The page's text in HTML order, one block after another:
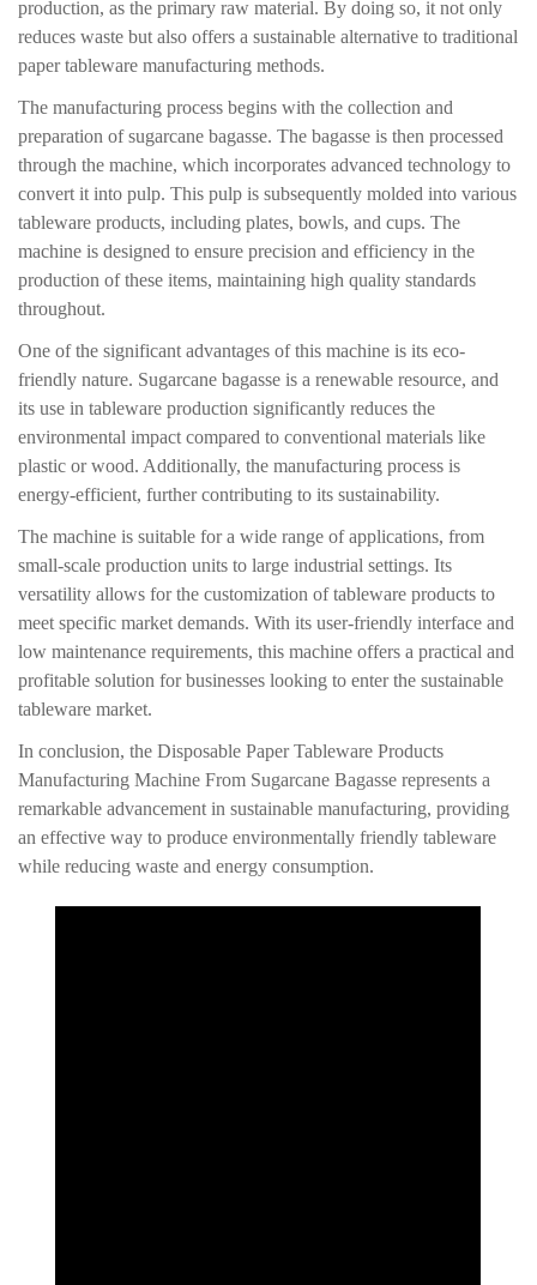
production, as the primary raw material. By doing so, it not only
reduces waste but also offers a sustainable alternative to traditional
paper tableware manufacturing methods.
The manufacturing process begins with the collection and
preparation of sugarcane bagasse. The bagasse is then processed
through the machine, which incorporates advanced technology to
convert it into pulp. This pulp is subsequently molded into various
tableware products, including plates, bowls, and cups. The
machine is designed to ensure precision and efficiency in the
production of these items, maintaining high quality standards
throughout.
One of the significant advantages of this machine is its eco-
friendly nature. Sugarcane bagasse is a renewable resource, and
its use in tableware production significantly reduces the
environmental impact compared to conventional materials like
plastic or wood. Additionally, the manufacturing process is
energy-efficient, further contributing to its sustainability.
The machine is suitable for a wide range of applications, from
small-scale production units to large industrial settings. Its
versatility allows for the customization of tableware products to
meet specific market demands. With its user-friendly interface and
low maintenance requirements, this machine offers a practical and
profitable solution for businesses looking to enter the sustainable
tableware market.
In conclusion, the Disposable Paper Tableware Products
Manufacturing Machine From Sugarcane Bagasse represents a
remarkable advancement in sustainable manufacturing, providing
an effective way to produce environmentally friendly tableware
while reducing waste and energy consumption.